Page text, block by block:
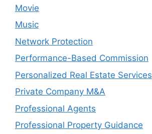
Movie
Music
Network Protection
Performance-Based Commission
Personalized Real Estate Services
Private Company M&A
Professional Agents
Professional Property Guidance